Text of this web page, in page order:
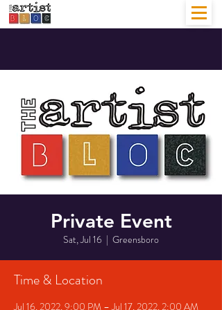
Private Event
Sat, Jul 16
  |
Greensboro
Time & Location
Jul 16, 2022, 9:00 PM – Jul 17, 2022, 2:00 AM